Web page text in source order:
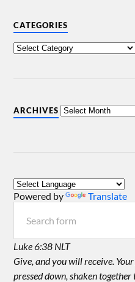
CATEGORIES
ARCHIVES
Powered by Translate
Luke 6:38 NLT
Give, and you will receive.
pressed down, shaken